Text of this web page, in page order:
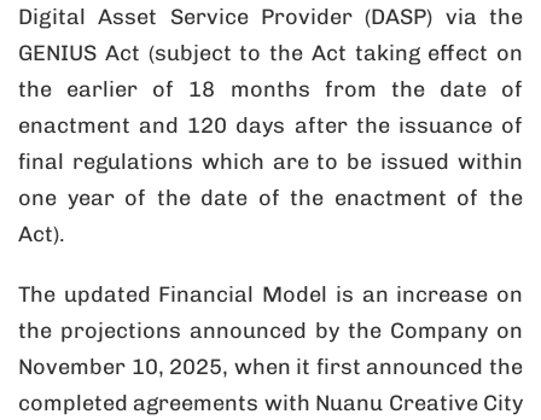
Digital Asset Service Provider (DASP) via the
GENIUS Act (subject to the Act taking effect on
the earlier of 18 months from the date of
enactment and 120 days after the issuance of
final regulations which are to be issued within
one year of the date of the enactment of the
Act).
The updated Financial Model is an increase on
the projections announced by the Company on
November 10, 2025, when it first announced the
completed agreements with Nuanu Creative City